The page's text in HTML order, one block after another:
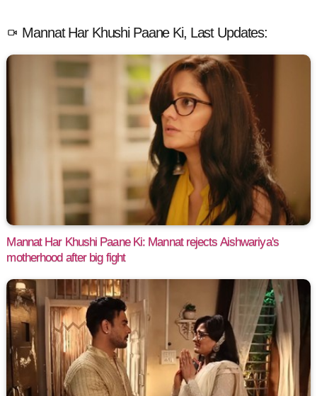
Mannat Har Khushi Paane Ki, Last Updates:
Mannat Har Khushi Paane Ki: Mannat rejects Aishwariya's
motherhood after big fight